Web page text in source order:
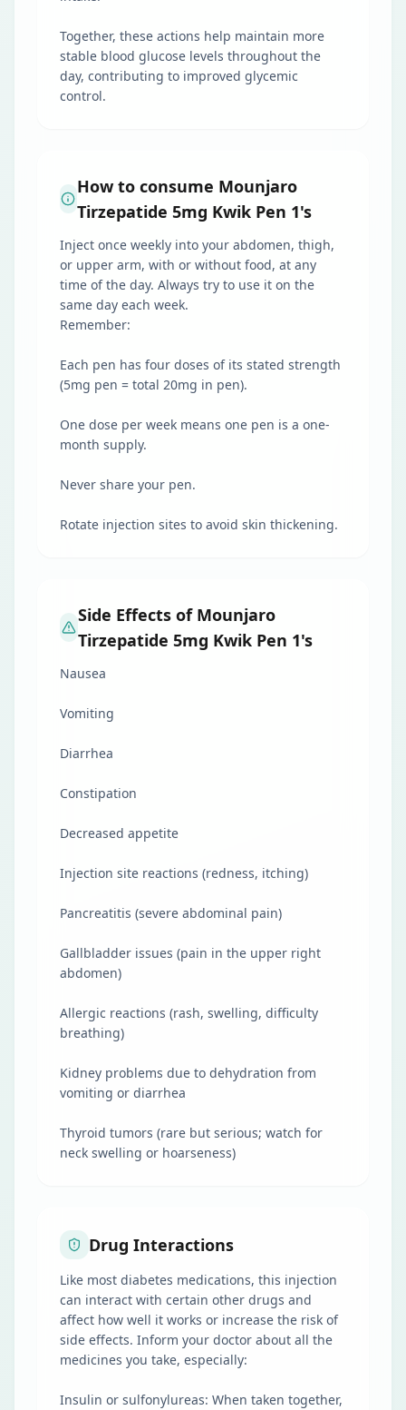
Together, these actions help maintain more
stable blood glucose levels throughout the
day, contributing to improved glycemic
control.
How to consume Mounjaro
Tirzepatide 5mg Kwik Pen 1's
Inject once weekly into your abdomen, thigh,
or upper arm, with or without food, at any
time of the day. Always try to use it on the
same day each week.
Remember:
Each pen has four doses of its stated strength
(5mg pen = total 20mg in pen).
One dose per week means one pen is a one-
month supply.
Never share your pen.
Rotate injection sites to avoid skin thickening.
Side Effects of Mounjaro
Tirzepatide 5mg Kwik Pen 1's
Nausea
Vomiting
Diarrhea
Constipation
Decreased appetite
Injection site reactions (redness, itching)
Pancreatitis (severe abdominal pain)
Gallbladder issues (pain in the upper right
abdomen)
Allergic reactions (rash, swelling, difficulty
breathing)
Kidney problems due to dehydration from
vomiting or diarrhea
Thyroid tumors (rare but serious; watch for
neck swelling or hoarseness)
Drug Interactions
Like most diabetes medications, this injection
can interact with certain other drugs and
affect how well it works or increase the risk of
side effects. Inform your doctor about all the
medicines you take, especially:
Insulin or sulfonylureas: When taken together,